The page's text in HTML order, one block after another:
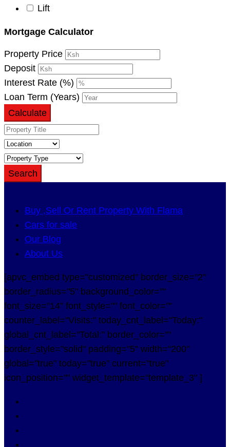
Lift
Mortgage Calculator
Property Price
Deposit
Interest Rate (%)
Loan Term (Years)
Calculate
Search
Buy ,Sell Or Rent Property With Flama
Cars for sale
Our Blog
About Us
[apvc_embed type="customized" border_size="2"
border_radius="5" background_color=""
font_size="14" font_style="" font_color=""
counter_label="Visits:" today_cnt_label="Today:"
global_cnt_label="Total:" border_color=""
border_style="solid" padding="5" width="200"
global="true" today="true" current="true"
icon_position="" widget_template="template_3" ]